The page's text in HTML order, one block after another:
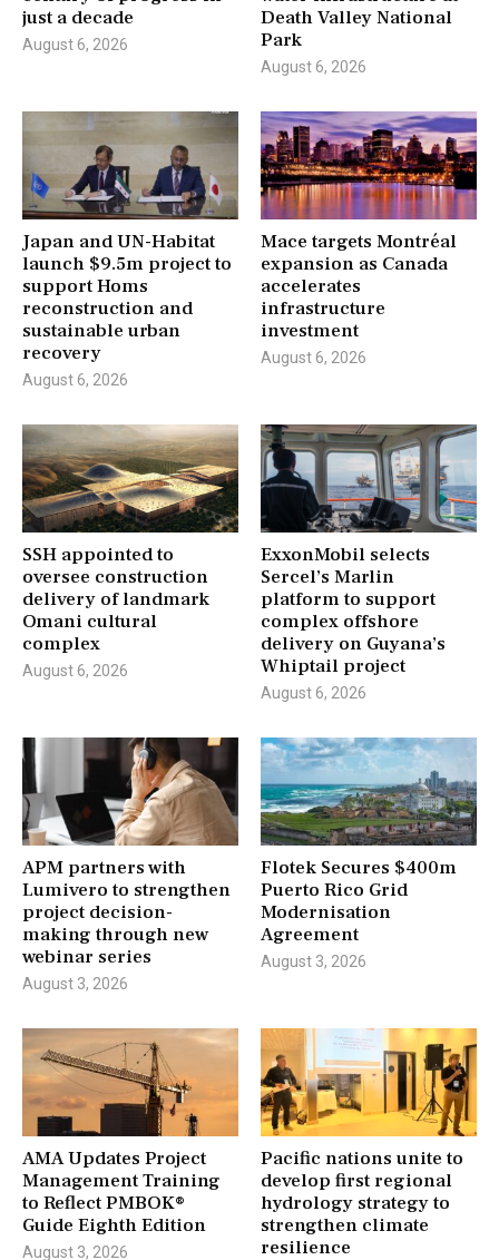
just a decade
August 6, 2026
Death Valley National
Park
August 6, 2026
Japan and UN-Habitat
launch $9.5m project to
support Homs
reconstruction and
sustainable urban
recovery
August 6, 2026
Mace targets Montréal
expansion as Canada
accelerates
infrastructure
investment
August 6, 2026
SSH appointed to
oversee construction
delivery of landmark
Omani cultural
complex
August 6, 2026
ExxonMobil selects
Sercel’s Marlin
platform to support
complex offshore
delivery on Guyana’s
Whiptail project
August 6, 2026
APM partners with
Lumivero to strengthen
project decision-
making through new
webinar series
August 3, 2026
Flotek Secures $400m
Puerto Rico Grid
Modernisation
Agreement
August 3, 2026
AMA Updates Project
Management Training
to Reflect PMBOK®
Guide Eighth Edition
August 3, 2026
Pacific nations unite to
develop first regional
hydrology strategy to
strengthen climate
resilience